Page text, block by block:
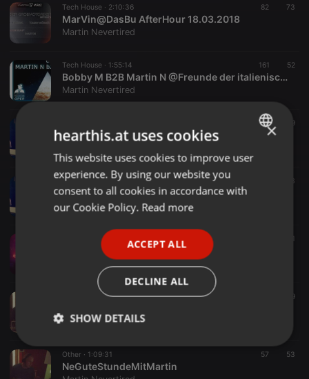
Tech House · 2:10:36 82 73
MarVin@DasBu AfterHour 18.03.2018
Martin Nevertired
Tech House · 1:55:14 161 52
Bobby M B2B Martin N @Freunde der italienischen Oper Regensburg 2018-02-09
Martin Nevertired
38 39
IN too 2o18
Deep House · 2:04:05 53
N*vertired DeeperDauerHour ´s 24.09.17
Martin Nevertired
3:02:02
Mar&Vin@WinterGartenAfterHour18.06.17 pt1
Martin Nevertired
1:12:54 59
Martin Nevertired
Other · 1:09:31 57 53
NeGuteStundeMitMartin
ENGLISH
GERMAN
×
hearthis.at uses cookies
This website uses cookies to improve user
experience. By using our website you
consent to all cookies in accordance with
our Cookie Policy. Read more
ACCEPT ALL
DECLINE ALL
SHOW DETAILS
Strictly
necessary
Targeting Functionality